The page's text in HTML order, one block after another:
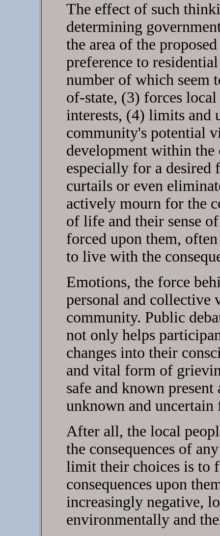
The effect of such
determining
the area of the
preference to
number of which seem
of-state, (3) forces local
interests, (4) limits and
community's potential
development within the
especially for a
curtails or even
actively mourn for the
of life and their sense
forced upon them,
to live with the
Emotions, the force
personal and collective
community. Public
not only helps
changes into their
and vital form of
safe and known
unknown and uncertain
After all, the local
the consequences of
limit their choices is to
consequences upon
increasingly negative,
environmentally and